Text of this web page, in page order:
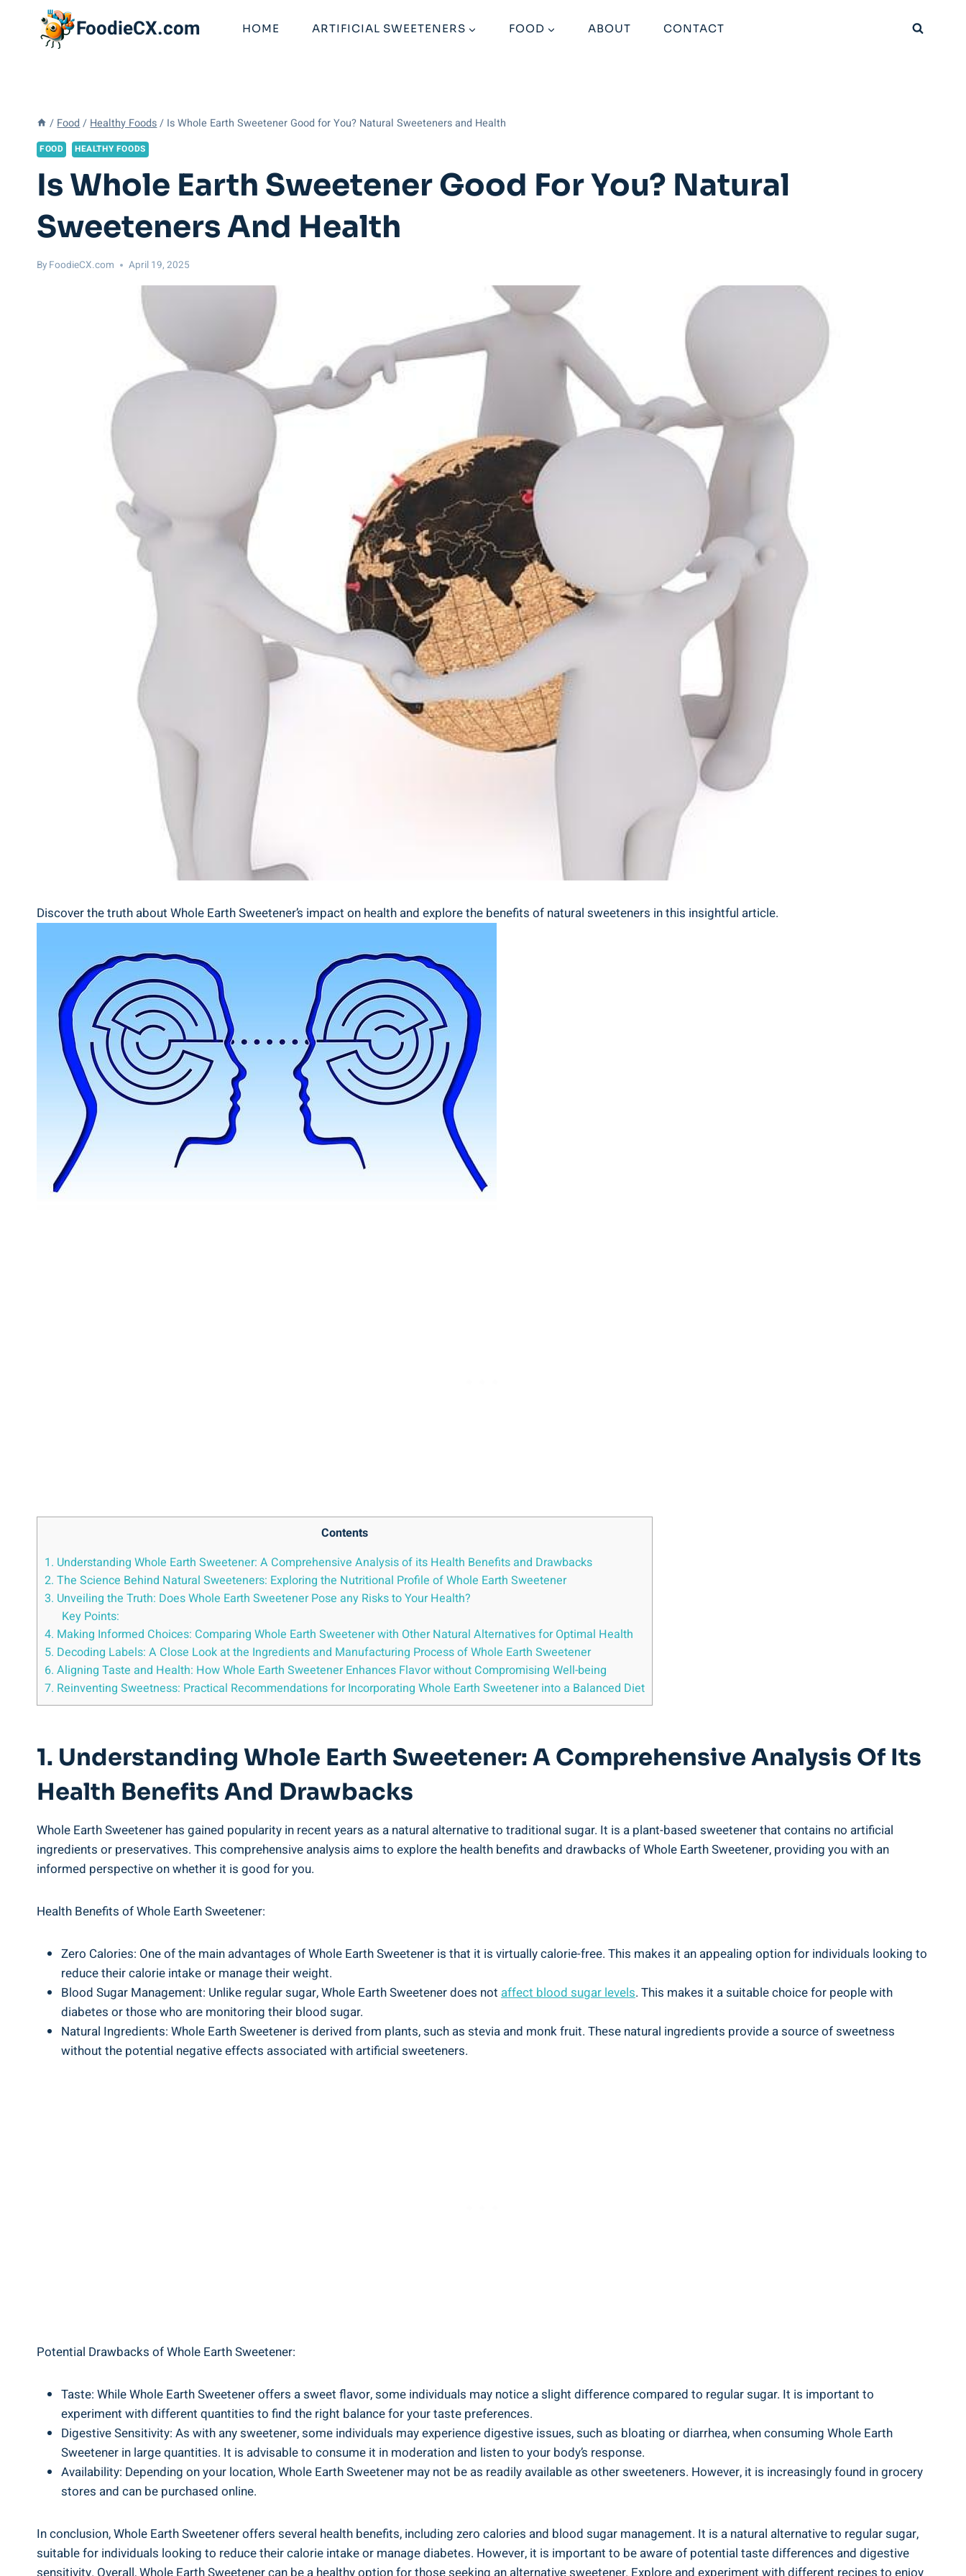
FoodieCX.com HOME ARTIFICIAL SWEETENERS FOOD ABOUT CONTACT
/ Food / Healthy Foods / Is Whole Earth Sweetener Good for You? Natural Sweeteners and Health
FOOD HEALTHY FOODS
Is Whole Earth Sweetener Good For You? Natural
Sweeteners And Health
By FoodieCX.com April 19, 2025
Discover the truth about Whole Earth Sweetener’s impact on health and explore the benefits of natural sweeteners in this insightful article.
Contents
1. Understanding Whole Earth Sweetener: A Comprehensive Analysis of its Health Benefits and Drawbacks
2. The Science Behind Natural Sweeteners: Exploring the Nutritional Profile of Whole Earth Sweetener
3. Unveiling the Truth: Does Whole Earth Sweetener Pose any Risks to Your Health?
Key Points:
4. Making Informed Choices: Comparing Whole Earth Sweetener with Other Natural Alternatives for Optimal Health
5. Decoding Labels: A Close Look at the Ingredients and Manufacturing Process of Whole Earth Sweetener
6. Aligning Taste and Health: How Whole Earth Sweetener Enhances Flavor without Compromising Well-being
7. Reinventing Sweetness: Practical Recommendations for Incorporating Whole Earth Sweetener into a Balanced Diet
1. Understanding Whole Earth Sweetener: A Comprehensive Analysis Of Its
Health Benefits And Drawbacks
Whole Earth Sweetener has gained popularity in recent years as a natural alternative to traditional sugar. It is a plant-based sweetener that contains no artificial
ingredients or preservatives. This comprehensive analysis aims to explore the health benefits and drawbacks of Whole Earth Sweetener, providing you with an
informed perspective on whether it is good for you.
Health Benefits of Whole Earth Sweetener:
Zero Calories: One of the main advantages of Whole Earth Sweetener is that it is virtually calorie-free. This makes it an appealing option for individuals looking to
reduce their calorie intake or manage their weight.
Blood Sugar Management: Unlike regular sugar, Whole Earth Sweetener does not affect blood sugar levels. This makes it a suitable choice for people with
diabetes or those who are monitoring their blood sugar.
Natural Ingredients: Whole Earth Sweetener is derived from plants, such as stevia and monk fruit. These natural ingredients provide a source of sweetness
without the potential negative effects associated with artificial sweeteners.
Potential Drawbacks of Whole Earth Sweetener:
Taste: While Whole Earth Sweetener offers a sweet flavor, some individuals may notice a slight difference compared to regular sugar. It is important to
experiment with different quantities to find the right balance for your taste preferences.
Digestive Sensitivity: As with any sweetener, some individuals may experience digestive issues, such as bloating or diarrhea, when consuming Whole Earth
Sweetener in large quantities. It is advisable to consume it in moderation and listen to your body’s response.
Availability: Depending on your location, Whole Earth Sweetener may not be as readily available as other sweeteners. However, it is increasingly found in grocery
stores and can be purchased online.
In conclusion, Whole Earth Sweetener offers several health benefits, including zero calories and blood sugar management. It is a natural alternative to regular sugar,
suitable for individuals looking to reduce their calorie intake or manage diabetes. However, it is important to be aware of potential taste differences and digestive